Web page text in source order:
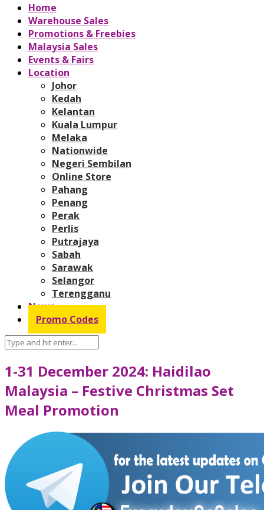
Home
Warehouse Sales
Promotions & Freebies
Malaysia Sales
Events & Fairs
Location
Johor
Kedah
Kelantan
Kuala Lumpur
Melaka
Nationwide
Negeri Sembilan
Online Store
Pahang
Penang
Perak
Perlis
Putrajaya
Sabah
Sarawak
Selangor
Terengganu
News
Promo Codes
1-31 December 2024: Haidilao
Malaysia – Festive Christmas Set
Meal Promotion